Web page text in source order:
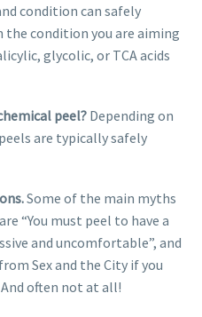
condition can safely
the condition you are aiming
glycolic, or TCA acids
peel? Depending on
are typically safely
Some of the main myths
“You must peel to have a
and uncomfortable”, and
Sex and the City if you
And often not at all!